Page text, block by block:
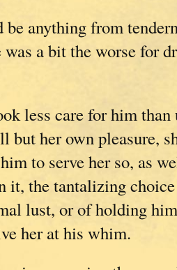
be anything from
was a bit the worse for
less care for him than
but her own pleasure,
to serve her so, as
it, the tantalizing
lust, or of holding
her at his whim.